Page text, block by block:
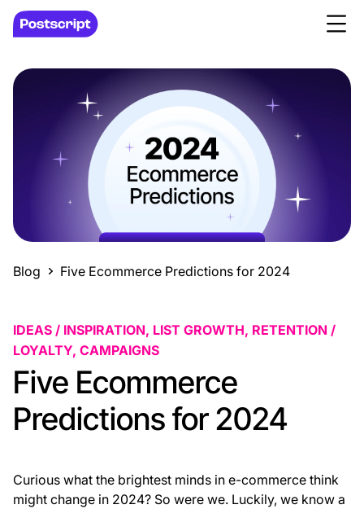
Blog Five Ecommerce Predictions for 2024
IDEAS / INSPIRATION, LIST GROWTH, RETENTION /
LOYALTY, CAMPAIGNS
Five Ecommerce
Predictions for 2024
Curious what the brightest minds in e-commerce think
might change in 2024? So were we. Luckily, we know a